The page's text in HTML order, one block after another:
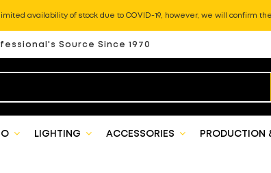
availability of stock due to COVID-19, however, we will confirm
Source Since 1970
LIGHTING ACCESSORIES PRODUCTION